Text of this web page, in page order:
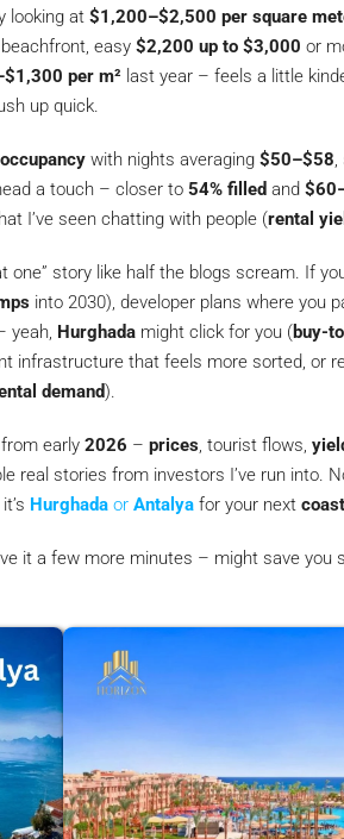
looking at $1,200–$2,500 per square
easy $2,200 up to $3,000 or
per m² last year – feels a little
up quick.
with nights averaging $50–$58,
a touch – closer to 54% filled and
I’ve seen chatting with people (rental
one” story like half the blogs scream. If
into 2030), developer plans where you
yeah, Hurghada might click for you (buy-
infrastructure that feels more sorted, or
demand).
early 2026 – prices, tourist flows,
real stories from investors I’ve run into.
Hurghada or Antalya for your next
it a few more minutes – might save you